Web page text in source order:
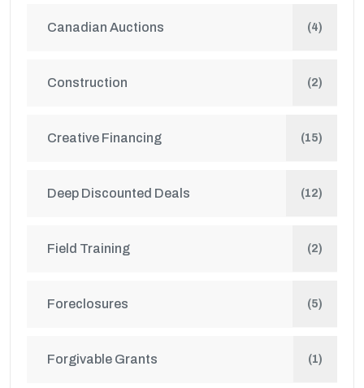
Canadian Auctions (4)
Construction (2)
Creative Financing (15)
Deep Discounted Deals (12)
Field Training (2)
Foreclosures (5)
Forgivable Grants (1)